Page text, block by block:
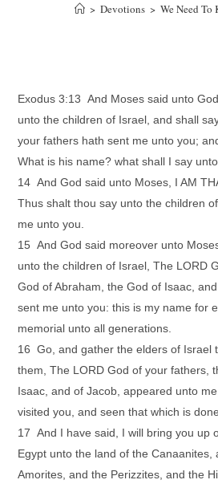
> Devotions > We Need
Exodus 3:13 And Moses said unto
unto the children of Israel, and shall
your fathers hath sent me unto you;
What is his name? what shall I say
14 And God said unto Moses, I AM
Thus shalt thou say unto the children
me unto you.
15 And God said moreover unto
unto the children of Israel, The LORD
God of Abraham, the God of Isaac,
sent me unto you: this is my name for
memorial unto all generations.
16 Go, and gather the elders of Israel
them, The LORD God of your fathers,
Isaac, and of Jacob, appeared unto
visited you, and seen that which is
17 And I have said, I will bring you up
Egypt unto the land of the Canaanites,
Amorites, and the Perizzites, and the